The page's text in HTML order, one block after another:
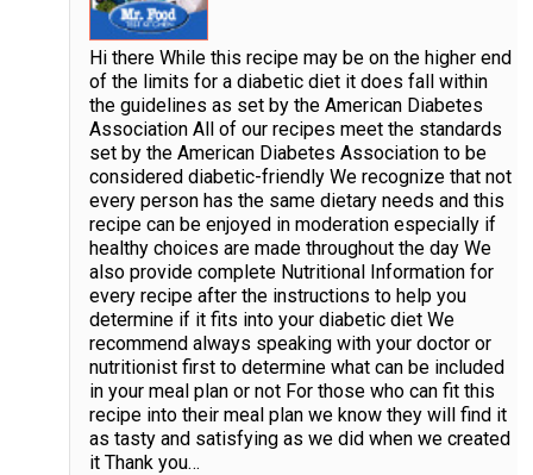
Hi there While this recipe may be on the higher end
of the limits for a diabetic diet it does fall within
the guidelines as set by the American Diabetes
Association All of our recipes meet the standards
set by the American Diabetes Association to be
considered diabetic-friendly We recognize that not
every person has the same dietary needs and this
recipe can be enjoyed in moderation especially if
healthy choices are made throughout the day We
also provide complete Nutritional Information for
every recipe after the instructions to help you
determine if it fits into your diabetic diet We
recommend always speaking with your doctor or
nutritionist first to determine what can be included
in your meal plan or not For those who can fit this
recipe into their meal plan we know they will find it
as tasty and satisfying as we did when we created
it Thank you…